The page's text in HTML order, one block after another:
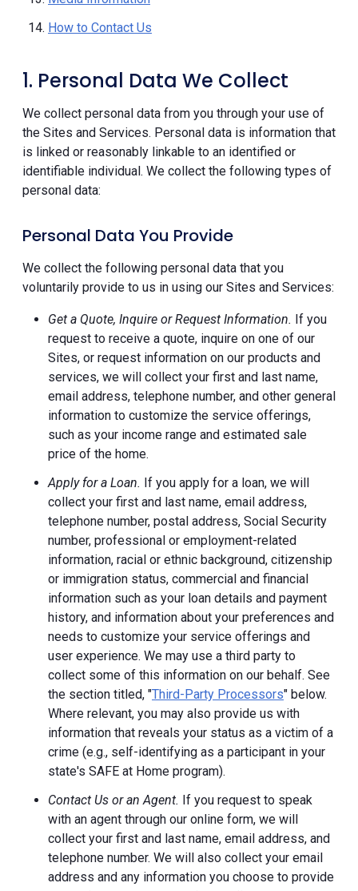
How to Contact Us
1. Personal Data We Collect
We collect personal data from you through your use of
the Sites and Services. Personal data is information that
is linked or reasonably linkable to an identified or
identifiable individual. We collect the following types of
personal data:
Personal Data You Provide
We collect the following personal data that you
voluntarily provide to us in using our Sites and Services:
Get a Quote, Inquire or Request Information. If you
request to receive a quote, inquire on one of our
Sites, or request information on our products and
services, we will collect your first and last name,
email address, telephone number, and other general
information to customize the service offerings,
such as your income range and estimated sale
price of the home.
Apply for a Loan. If you apply for a loan, we will
collect your first and last name, email address,
telephone number, postal address, Social Security
number, professional or employment-related
information, racial or ethnic background, citizenship
or immigration status, commercial and financial
information such as your loan details and payment
history, and information about your preferences and
needs to customize your service offerings and
user experience. We may use a third party to
collect some of this information on our behalf. See
the section titled, "Third-Party Processors" below.
Where relevant, you may also provide us with
information that reveals your status as a victim of a
crime (e.g., self-identifying as a participant in your
state's SAFE at Home program).
Contact Us or an Agent. If you request to speak
with an agent through our online form, we will
collect your first and last name, email address, and
telephone number. We will also collect your email
address and any information you choose to provide